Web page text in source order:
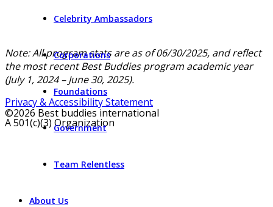
Celebrity Ambassadors
Corporations
Foundations
Government
Team Relentless
About Us
Note: All program stats are as of 06/30/2025, and reflect
the most recent Best Buddies program academic year
(July 1, 2024 – June 30, 2025).
Privacy & Accessibility Statement
©2026 Best buddies international
A 501(c)(3) Organization